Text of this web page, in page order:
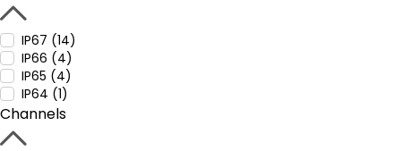
IP67 (14)
IP66 (4)
IP65 (4)
IP64 (1)
Channels